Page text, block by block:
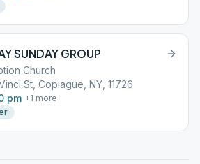
SUNDAY GROUP
Church
St, Copiague, NY, 11726
pm +1 more